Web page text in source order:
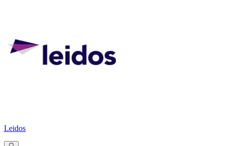
Leidos